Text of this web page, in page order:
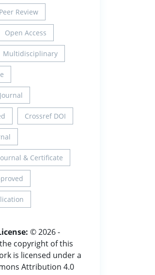
Review
Open Access
Multidisciplinary
Crossref DOI
& Certificate
© 2026 -
copyright of this
is licensed under a
Attribution 4.0